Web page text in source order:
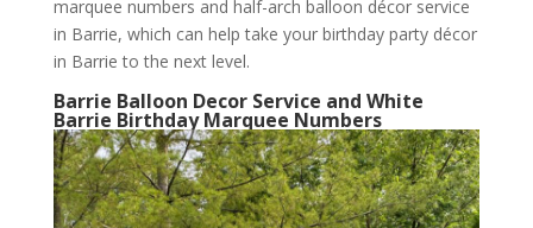
marquee numbers and half-arch balloon décor service
in Barrie, which can help take your birthday party décor
in Barrie to the next level.
Barrie Balloon Decor Service and White
Barrie Birthday Marquee Numbers